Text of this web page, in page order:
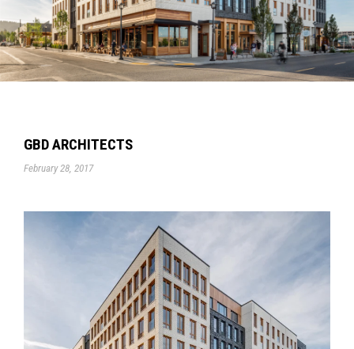
GBD ARCHITECTS
February 28, 2017